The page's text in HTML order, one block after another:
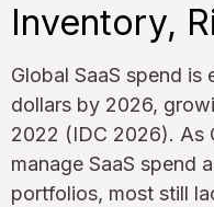
Inventory,
Global SaaS spend is
dollars by 2026,
2022 (IDC 2026). As
manage SaaS spend
portfolios, most still